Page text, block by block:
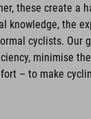
these create a
knowledge, the
cyclists. Our
minimise
– to make